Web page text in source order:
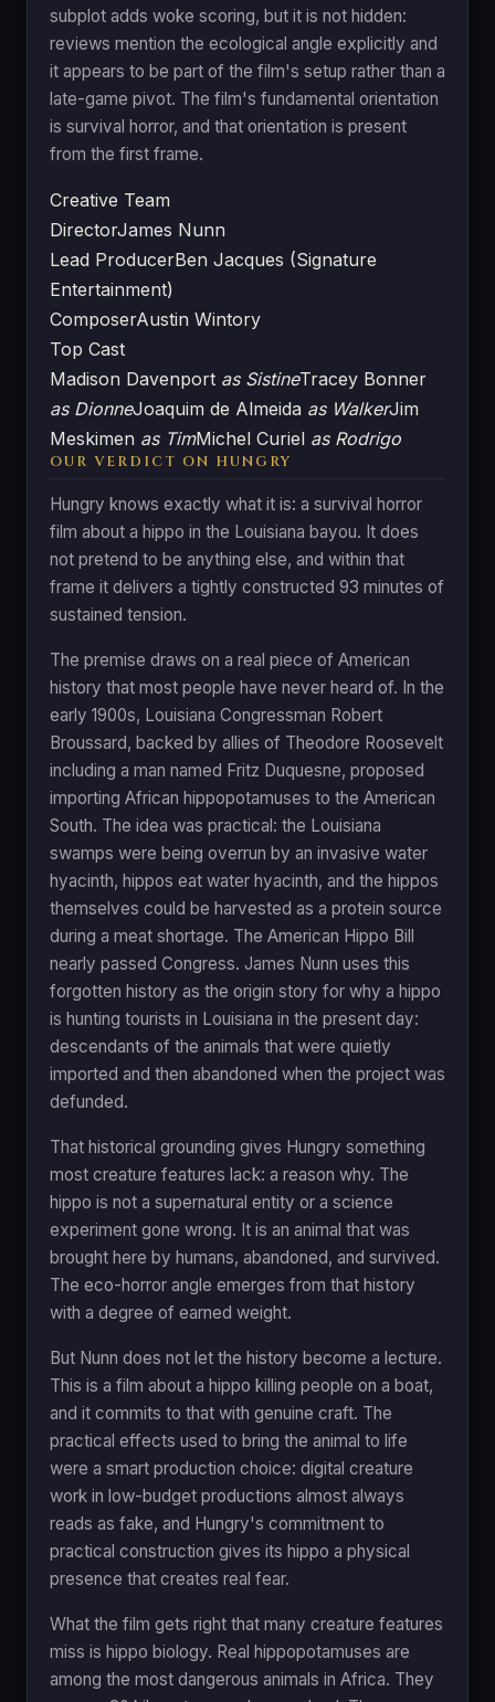
subplot adds woke scoring, but it is not hidden:
reviews mention the ecological angle explicitly and
it appears to be part of the film's setup rather than a
late-game pivot. The film's fundamental orientation
is survival horror, and that orientation is present
from the first frame.
Creative Team
DirectorJames Nunn
Lead ProducerBen Jacques (Signature
Entertainment)
ComposerAustin Wintory
Top Cast
Madison Davenport as SistineTracey Bonner
as DionneJoaquim de Almeida as WalkerJim
Meskimen as TimMichel Curiel as Rodrigo
OUR VERDICT ON HUNGRY
Hungry knows exactly what it is: a survival horror
film about a hippo in the Louisiana bayou. It does
not pretend to be anything else, and within that
frame it delivers a tightly constructed 93 minutes of
sustained tension.
The premise draws on a real piece of American
history that most people have never heard of. In the
early 1900s, Louisiana Congressman Robert
Broussard, backed by allies of Theodore Roosevelt
including a man named Fritz Duquesne, proposed
importing African hippopotamuses to the American
South. The idea was practical: the Louisiana
swamps were being overrun by an invasive water
hyacinth, hippos eat water hyacinth, and the hippos
themselves could be harvested as a protein source
during a meat shortage. The American Hippo Bill
nearly passed Congress. James Nunn uses this
forgotten history as the origin story for why a hippo
is hunting tourists in Louisiana in the present day:
descendants of the animals that were quietly
imported and then abandoned when the project was
defunded.
That historical grounding gives Hungry something
most creature features lack: a reason why. The
hippo is not a supernatural entity or a science
experiment gone wrong. It is an animal that was
brought here by humans, abandoned, and survived.
The eco-horror angle emerges from that history
with a degree of earned weight.
But Nunn does not let the history become a lecture.
This is a film about a hippo killing people on a boat,
and it commits to that with genuine craft. The
practical effects used to bring the animal to life
were a smart production choice: digital creature
work in low-budget productions almost always
reads as fake, and Hungry's commitment to
practical construction gives its hippo a physical
presence that creates real fear.
What the film gets right that many creature features
miss is hippo biology. Real hippopotamuses are
among the most dangerous animals in Africa. They